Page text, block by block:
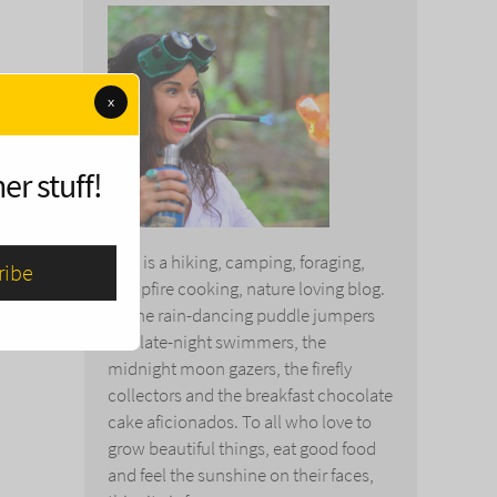
This is a hiking, camping, foraging,
campfire cooking, nature loving blog.
To the rain-dancing puddle jumpers
and late-night swimmers, the
midnight moon gazers, the firefly
collectors and the breakfast chocolate
cake aficionados. To all who love to
grow beautiful things, eat good food
and feel the sunshine on their faces,
x
stuff!